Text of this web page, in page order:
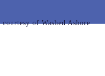
courtesy of Washed Ashore